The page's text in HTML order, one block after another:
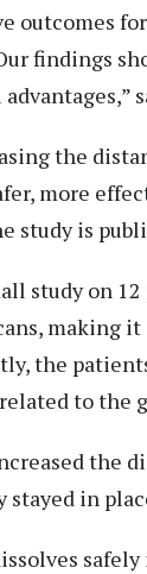
outcomes
findings
the
more
study is
study on
making
the
to the
the
stayed in